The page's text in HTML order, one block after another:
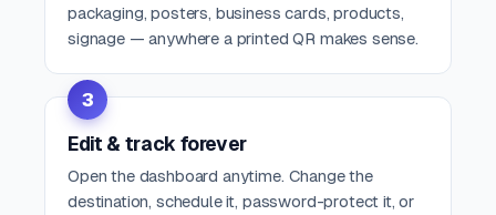
packaging, posters, business cards, products,
signage — anywhere a printed QR makes sense.
3
Edit & track forever
Open the dashboard anytime. Change the
destination, schedule it, password-protect it, or